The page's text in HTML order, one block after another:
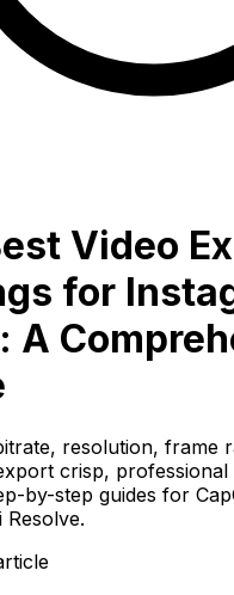
Video
for
A
resolution, frame
crisp, professional
by-step guides for
Resolve.